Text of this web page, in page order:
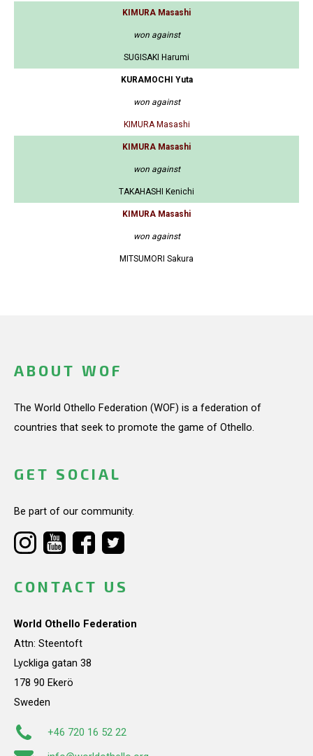
KIMURA Masashi
won against
SUGISAKI Harumi
KURAMOCHI Yuta
won against
KIMURA Masashi
KIMURA Masashi
won against
TAKAHASHI Kenichi
KIMURA Masashi
won against
MITSUMORI Sakura
ABOUT WOF
The World Othello Federation (WOF) is a federation of
countries that seek to promote the game of Othello.
GET SOCIAL
Be part of our community.
CONTACT US
World Othello Federation
Attn: Steentoft
Lyckliga gatan 38
178 90 Ekerö
Sweden
+46 720 16 52 22